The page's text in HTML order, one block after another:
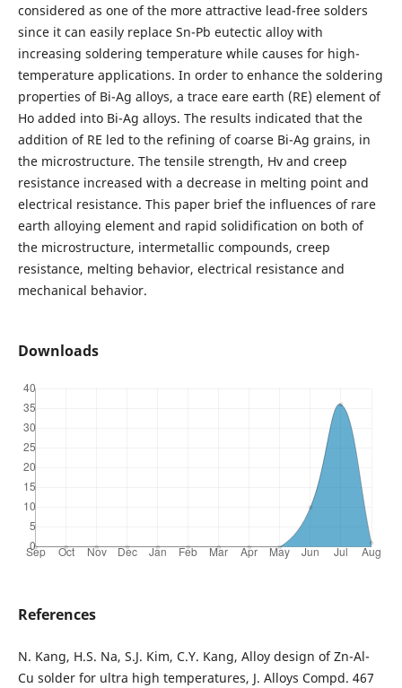
considered as one of the more attractive lead-free solders
since it can easily replace Sn-Pb eutectic alloy with
increasing soldering temperature while causes for high-
temperature applications. In order to enhance the soldering
properties of Bi-Ag alloys, a trace eare earth (RE) element of
Ho added into Bi-Ag alloys. The results indicated that the
addition of RE led to the refining of coarse Bi-Ag grains, in
the microstructure. The tensile strength, Hv and creep
resistance increased with a decrease in melting point and
electrical resistance. This paper brief the influences of rare
earth alloying element and rapid solidification on both of
the microstructure, intermetallic compounds, creep
resistance, melting behavior, electrical resistance and
mechanical behavior.
Downloads
References
N. Kang, H.S. Na, S.J. Kim, C.Y. Kang, Alloy design of Zn-Al-
Cu solder for ultra high temperatures, J. Alloys Compd. 467